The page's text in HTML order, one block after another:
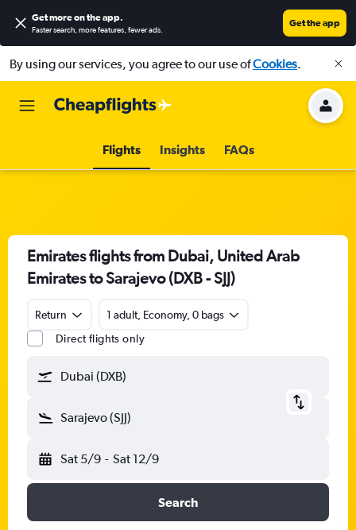
Get more on the app.
Faster search, more features, fewer ads.
Get the app
By using our services, you agree to our use ofCookies.
Flights Insights FAQs
Emirates flights from Dubai, United Arab
Emirates to Sarajevo (DXB - SJJ)
Return
1 adult, Economy, 0 bags
Direct flights only
Dubai (DXB)
Sarajevo (SJJ)
Sat 5/9 - Sat 12/9
Search